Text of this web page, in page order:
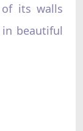
of its walls
beautiful